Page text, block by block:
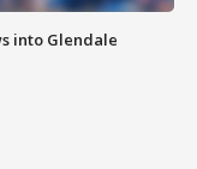
into Glendale